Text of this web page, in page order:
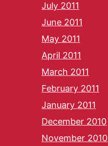
July 2011
June 2011
May 2011
April 2011
March 2011
February 2011
January 2011
December 2010
November 2010